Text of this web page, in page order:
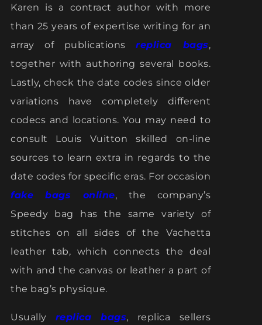
Karen is a contract author with more
than 25 years of expertise writing for an
array of publicationsreplica bags,
together with authoring several books.
Lastly, check the date codes since older
variations have completely different
codecs and locations. You may need to
consult Louis Vuitton skilled on-line
sources to learn extra in regards to the
date codes for specific eras. For occasion
fake bags online, the company’s
Speedy bag has the same variety of
stitches on all sides of the Vachetta
leather tab, which connects the deal
with and the canvas or leather a part of
the bag’s physique.
Usually replica bags, replica sellers